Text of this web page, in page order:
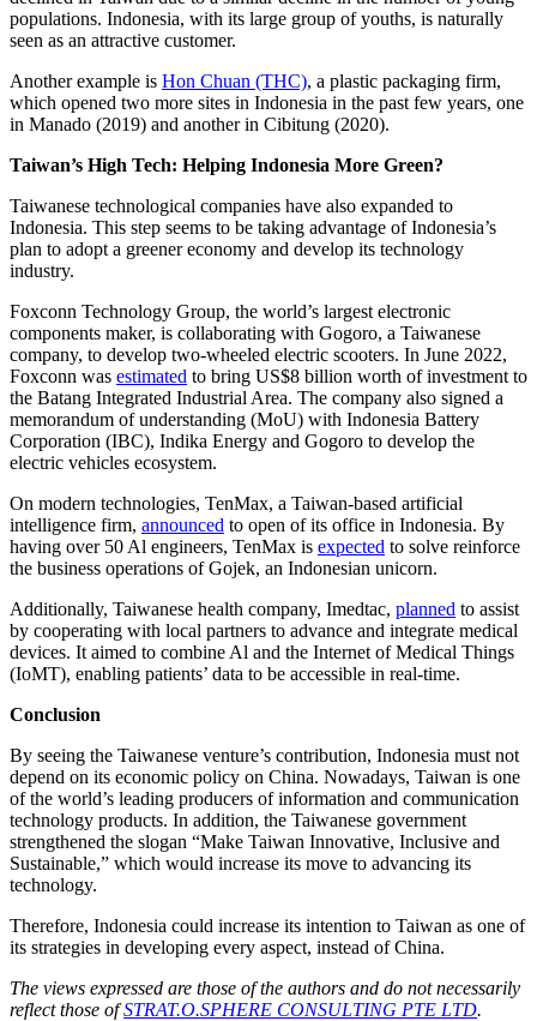
populations. Indonesia, with its large group of youths, is naturally
seen as an attractive customer.
Another example is Hon Chuan (THC), a plastic packaging firm,
which opened two more sites in Indonesia in the past few years, one
in Manado (2019) and another in Cibitung (2020).
Taiwan’s High Tech: Helping Indonesia More Green?
Taiwanese technological companies have also expanded to
Indonesia. This step seems to be taking advantage of Indonesia’s
plan to adopt a greener economy and develop its technology
industry.
Foxconn Technology Group, the world’s largest electronic
components maker, is collaborating with Gogoro, a Taiwanese
company, to develop two-wheeled electric scooters. In June 2022,
Foxconn was estimated to bring US$8 billion worth of investment to
the Batang Integrated Industrial Area. The company also signed a
memorandum of understanding (MoU) with Indonesia Battery
Corporation (IBC), Indika Energy and Gogoro to develop the
electric vehicles ecosystem.
On modern technologies, TenMax, a Taiwan-based artificial
intelligence firm, announced to open of its office in Indonesia. By
having over 50 Al engineers, TenMax is expected to solve reinforce
the business operations of Gojek, an Indonesian unicorn.
Additionally, Taiwanese health company, Imedtac, planned to assist
by cooperating with local partners to advance and integrate medical
devices. It aimed to combine Al and the Internet of Medical Things
(IoMT), enabling patients’ data to be accessible in real-time.
Conclusion
By seeing the Taiwanese venture’s contribution, Indonesia must not
depend on its economic policy on China. Nowadays, Taiwan is one
of the world’s leading producers of information and communication
technology products. In addition, the Taiwanese government
strengthened the slogan “Make Taiwan Innovative, Inclusive and
Sustainable,” which would increase its move to advancing its
technology.
Therefore, Indonesia could increase its intention to Taiwan as one of
its strategies in developing every aspect, instead of China.
The views expressed are those of the authors and do not necessarily
reflect those ofSTRAT.O.SPHERE CONSULTING PTE LTD.